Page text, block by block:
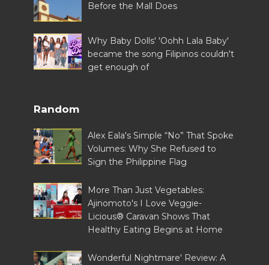
Before the Mall Does
Why Baby Dolls' 'Oohh Lala Baby'
became the song Filipinos couldn't
get enough of
Random
Alex Eala's Simple “No” That Spoke
Volumes: Why She Refused to
Sign the Philippine Flag
More Than Just Vegetables:
Ajinomoto's I Love Veggie-
Licious® Caravan Shows That
Healthy Eating Begins at Home
Wonderful Nightmare' Review: A